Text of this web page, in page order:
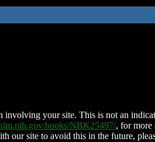
your site. This is not an
books/NBK25497/, for more
our site to avoid this in the future,